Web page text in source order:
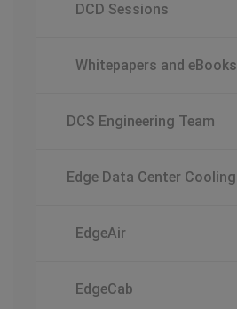
DCD Sessions
Whitepapers and eBooks
DCS Engineering Team
Edge Data Center Cooling
EdgeAir
EdgeCab